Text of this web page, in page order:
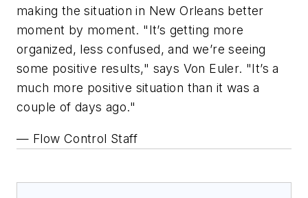
making the situation in New Orleans better
moment by moment. "It’s getting more
organized, less confused, and we’re seeing
some positive results," says Von Euler. "It’s a
much more positive situation than it was a
couple of days ago."
— Flow Control Staff